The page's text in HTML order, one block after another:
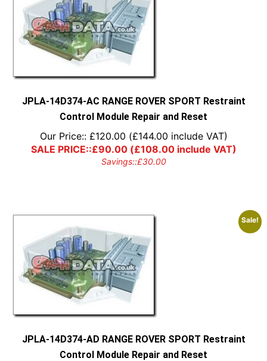
JPLA-14D374-AC RANGE ROVER SPORT Restraint
Control Module Repair and Reset
Our Price:: £120.00 (£144.00 include VAT)
SALE PRICE::£90.00(£108.00include VAT)
Savings::£30.00
Sale!
JPLA-14D374-AD RANGE ROVER SPORT Restraint
Control Module Repair and Reset